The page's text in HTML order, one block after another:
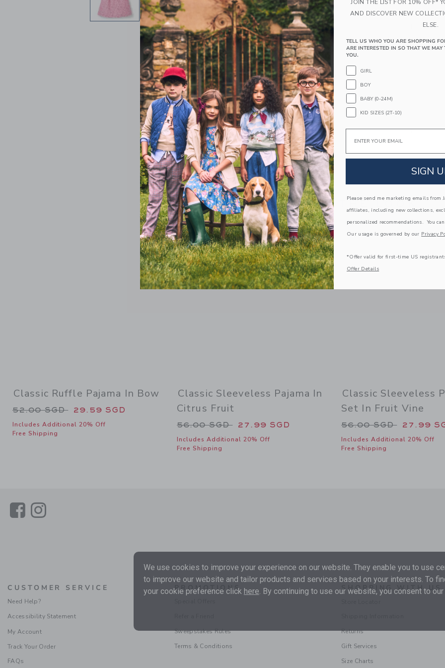
PRODUCT DETAILS
A bouquet of good dreams awaits with our
florals, flutter sleeves and an empire waist
100% Polyester
Sleeveless
Half Button Placket
Online Exclusive
Machine Washable; Imported
A Forever Kind of Love
We make clothes that last. Keepsakes that can
down to your friends or donated for someone
ITEM103545001
COMPLETE THE LOOK
Classic Ruffle Pajama In Bow
Price reduced from 52.00 SGD to
52.00 SGD 29.59 SGD
Includes Additional 20% Off
Free Shipping
Link
Classic Sleeveless Pajama In
Citrus Fruit
Price reduced from 56.00 SGD to
56.00 SGD 27.99 SGD
Includes Additional 20% Off
Free Shipping
Link
Classic Sleeveless
Set In Fruit Vine
Price reduced from
56.00 SGD 27.99
Includes Additional 20% Off
Free Shipping
LinkLink
CUSTOMER SERVICE
Need Help?
Accessibility Statement
My Account
Track Your Order
FAQs
PROMOTIONS
Sweepstakes Rules
Terms & Conditions
SHOPPING WITH US
Returns
Gift Services
Size Charts
We use cookies to improve your experience on our website. They enable you to use
to improve our website and tailor products and services based on your interests. To
your cookie preference click here. By continuing to use our website, you consent to
JOIN THE LIST FOR 10% OFF*
AND DISCOVER NEW
ELSE.
TELL US WHO YOU ARE SHOPPING
ARE INTERESTED IN SO THAT WE
YOU.
GIRL
BOY
BABY (0-24M)
KID SIZES (2T-10)
SIGN
Please send me marketing emails from
affiliates, including new collections,
personalized recommendations. You
Our usage is governed by our Privacy
*Offer valid for first-time US
Offer Details